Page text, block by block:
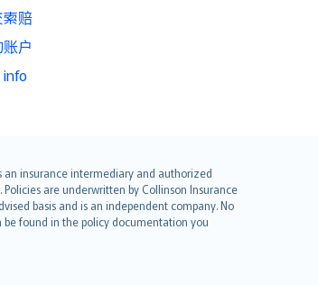
赔
户
info
an insurance intermediary and authorized
are underwritten by Collinson Insurance
basis and is an independent company. No
be found in the policy documentation you